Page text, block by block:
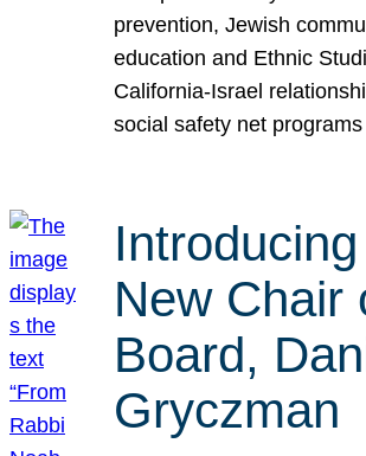
prevention, Jewish
education and Ethnic
California-Israel
social safety net
New Chair
Board,
Gryczman